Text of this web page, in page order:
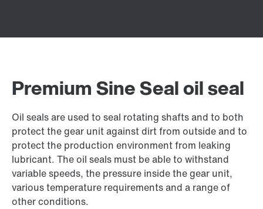
Premium Sine Seal oil seal
Oil seals are used to seal rotating shafts and to both
protect the gear unit against dirt from outside and to
protect the production environment from leaking
lubricant. The oil seals must be able to withstand
variable speeds, the pressure inside the gear unit,
various temperature requirements and a range of
other conditions.